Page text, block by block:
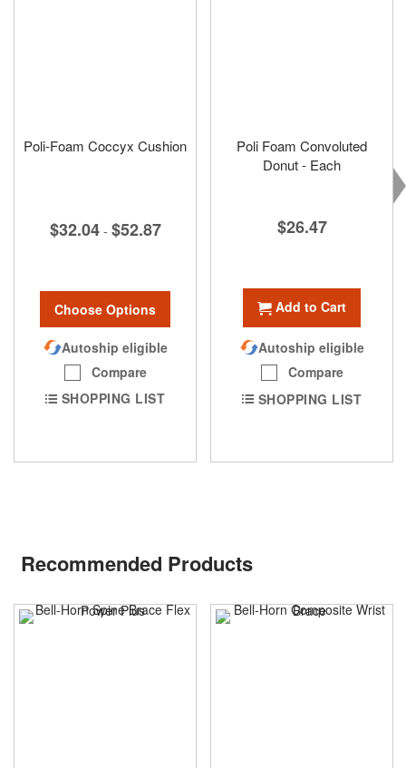
Poli-Foam Coccyx Cushion
$32.04 - $52.87
Choose Options
Autoship eligible
Compare
SHOPPING LIST
Poli Foam Convoluted
Donut - Each
$26.47
Add to Cart
Autoship eligible
Compare
SHOPPING LIST
Recommended Products